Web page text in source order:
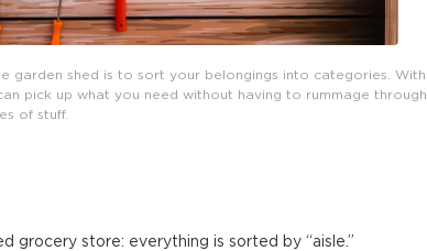
garden shed is to sort your belongings into categories. With
pick up what you need without having to rummage through
of stuff.
grocery store: everything is sorted by “aisle.”